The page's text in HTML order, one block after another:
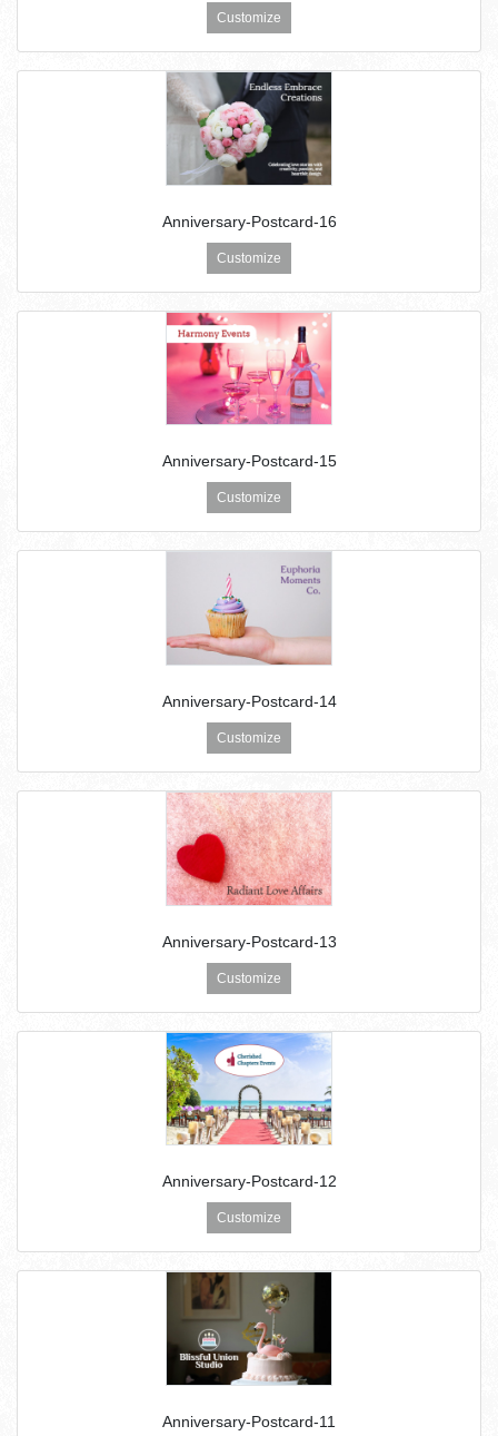
Customize
Anniversary-Postcard-16
Customize
Anniversary-Postcard-15
Customize
Anniversary-Postcard-14
Customize
Anniversary-Postcard-13
Customize
Anniversary-Postcard-12
Customize
Anniversary-Postcard-11